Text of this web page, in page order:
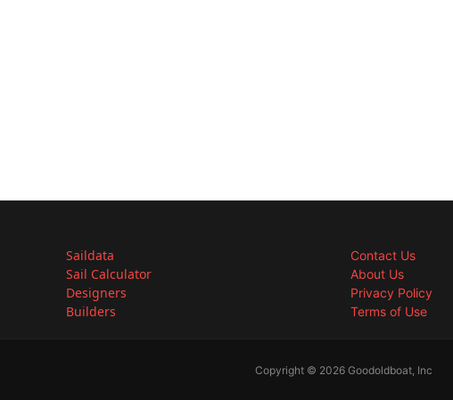
Saildata
Sail Calculator
Designers
Builders
Contact Us
About Us
Privacy Policy
Terms of Use
Copyright © 2026 Goodoldboat, Inc